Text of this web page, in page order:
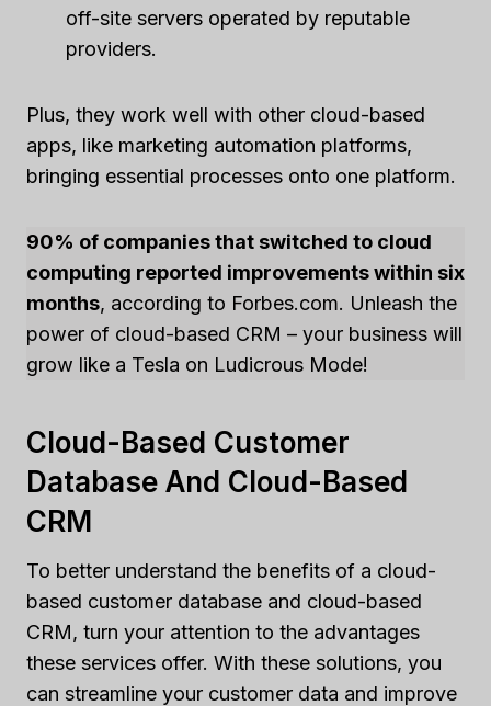
off-site servers operated by reputable
providers.
Plus, they work well with other cloud-based
apps, like marketing automation platforms,
bringing essential processes onto one platform.
90% of companies that switched to cloud
computing reported improvements within six
months, according to Forbes.com. Unleash the
power of cloud-based CRM – your business will
grow like a Tesla on Ludicrous Mode!
Cloud-Based Customer
Database And Cloud-Based
CRM
To better understand the benefits of a cloud-
based customer database and cloud-based
CRM, turn your attention to the advantages
these services offer. With these solutions, you
can streamline your customer data and improve